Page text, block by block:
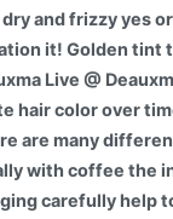
and frizzy yes
it! Golden tint
Live @
hair color over
are many
with coffee the
carefully help